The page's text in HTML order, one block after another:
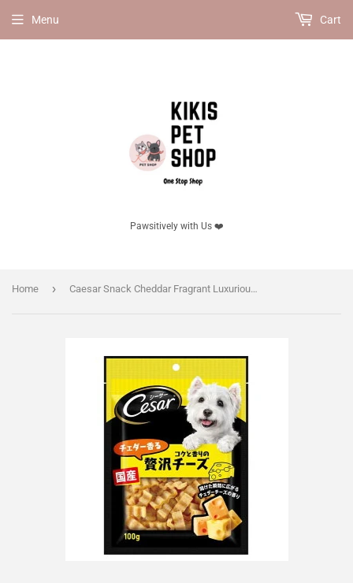
Pawsitively with Us ❤️
Menu Cart
Home › Caesar Snack Cheddar Fragrant Luxurious Cheese for dog 100g